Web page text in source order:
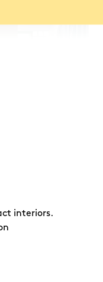
interiors.